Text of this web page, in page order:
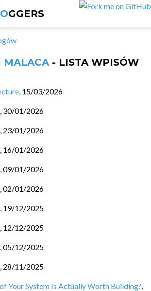
OGGERS
MALACA- LISTA WPISÓW
, 15/03/2026
, 30/01/2026
, 23/01/2026
, 16/01/2026
,09/01/2026
,02/01/2026
, 19/12/2025
, 12/12/2025
,05/12/2025
, 28/11/2025
Your System Is Actually Worth Building?,